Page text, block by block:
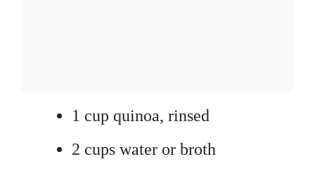
1 cup quinoa, rinsed
2 cups water or broth